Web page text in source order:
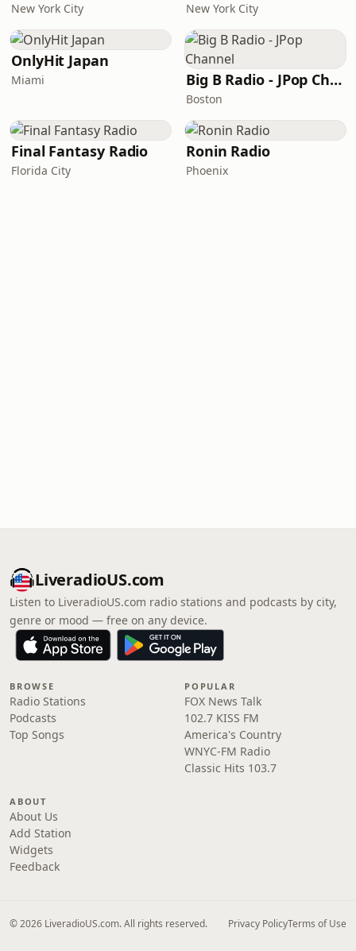
New York City New York City
OnlyHit Japan
Miami Big B Radio - JPop Channel
Boston
Final Fantasy Radio
Florida City
Ronin Radio
Phoenix
LiveradioUS.com
Listen to LiveradioUS.com radio stations and podcasts by city,
genre or mood — free on any device.
BROWSE
Radio Stations
Podcasts
Top Songs
POPULAR
FOX News Talk
102.7 KISS FM
America's Country
WNYC-FM Radio
Classic Hits 103.7
ABOUT
About Us
Add Station
Widgets
Feedback
© 2026 LiveradioUS.com. All rights reserved. Privacy PolicyTerms of Use